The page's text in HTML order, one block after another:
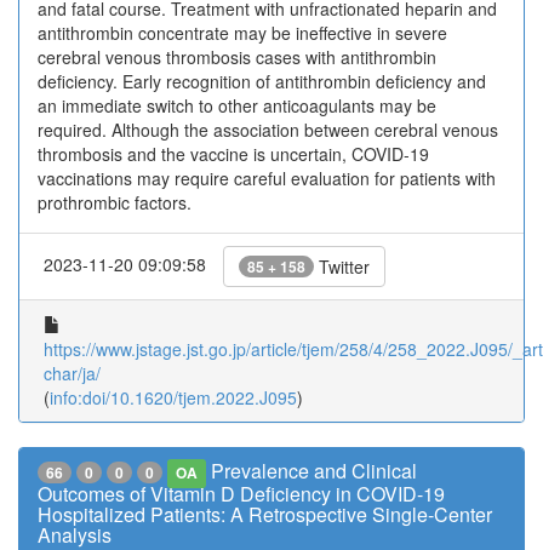
and fatal course. Treatment with unfractionated heparin and
antithrombin concentrate may be ineffective in severe
cerebral venous thrombosis cases with antithrombin
deficiency. Early recognition of antithrombin deficiency and
an immediate switch to other anticoagulants may be
required. Although the association between cerebral venous
thrombosis and the vaccine is uncertain, COVID-19
vaccinations may require careful evaluation for patients with
prothrombic factors.
2023-11-20 09:09:58 85 + 158 Twitter
https://www.jstage.jst.go.jp/article/tjem/258/4/258_2022.J095/
char/ja/
(info:doi/10.1620/tjem.2022.J095)
66 0 0 0 OA
Prevalence and Clinical
Outcomes of Vitamin D Deficiency in COVID-19
Hospitalized Patients: A Retrospective Single-Center
Analysis